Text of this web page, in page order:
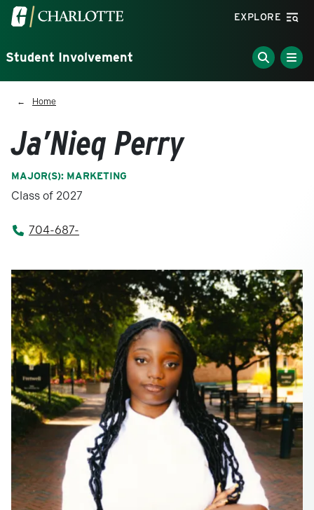
Skip to main content
Visit the University of North Carolina at Charlotte
EXPLORE
Student Involvement
Home
Ja’Nieq Perry
MAJOR(S): MARKETING
Class of 2027
704-687-